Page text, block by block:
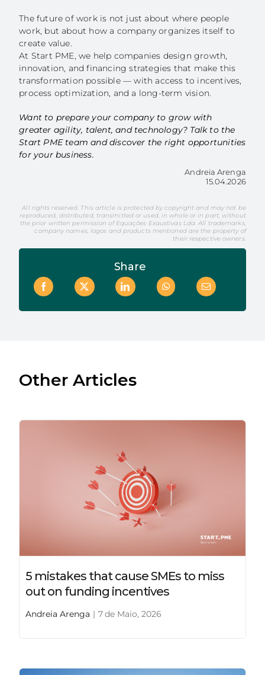
The future of work is not just about where people
work, but about how a company organizes itself to
create value.
At Start PME, we help companies design growth,
innovation, and financing strategies that make this
transformation possible — with access to incentives,
process optimization, and a long-term vision.
Want to prepare your company to grow with
greater agility, talent, and technology? Talk to the
Start PME team and discover the right opportunities
for your business.
Andreia Arenga
15.04.2026
All rights reserved. This article is protected by copyright and may not be
reproduced, distributed, transmitted or used, in whole or in part, without
the prior written permission of Equações Exaustivas Lda. All trademarks,
company names, logos and products mentioned are the property of
their respective owners.
Share
Other Articles
5 mistakes that cause SMEs to miss
out on funding incentives
Andreia Arenga | 7 de Maio, 2026